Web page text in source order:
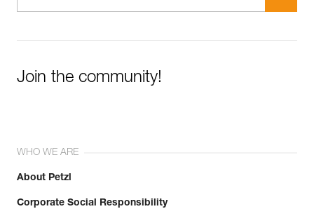
Join the community!
WHO WE ARE
About Petzl
Corporate Social Responsibility